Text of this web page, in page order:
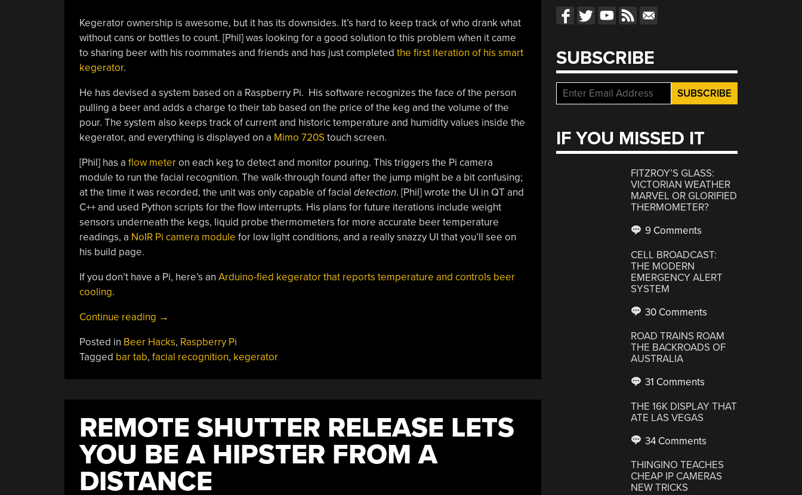
Kegerator ownership is awesome, but it has its downsides. It’s hard to keep track of who drank what
without cans or bottles to count. [Phil] was looking for a good solution to this problem when it came
to sharing beer with his roommates and friends and has just completed the first iteration of his smart
kegerator.
He has devised a system based on a Raspberry Pi. His software recognizes the face of the person
pulling a beer and adds a charge to their tab based on the price of the keg and the volume of the
pour. The system also keeps track of current and historic temperature and humidity values inside the
kegerator, and everything is displayed on a Mimo 720Stouch screen.
[Phil] has a flow meteron each keg to detect and monitor pouring. This triggers the Pi camera
module to run the facial recognition. The walk-through found after the jump might be a bit confusing;
at the time it was recorded, the unit was only capable of facial detection. [Phil] wrote the UI in QT and
C++ and used Python scripts for the flow interrupts. His plans for future iterations include weight
sensors underneath the kegs, liquid probe thermometers for more accurate beer temperature
readings, a NoIR Pi camera module for low light conditions, and a really snazzy UI that you’ll see on
his build page.
If you don’t have a Pi, here’s an Arduino-fied kegerator that reports temperature and controls beer
cooling.
Continue reading “Smart
Bills
Based
→
Posted in Beer Hacks, Raspberry Pi
Tagged bar tab, facial recognition, kegerator
REMOTE SHUTTER RELEASE LETS
YOU BE A HIPSTER FROM A
DISTANCE
SUBSCRIBE
IF YOU MISSED IT
FITZROY’S GLASS:
VICTORIAN WEATHER
MARVEL OR GLORIFIED
THERMOMETER?
9 Comments
CELL BROADCAST:
THE MODERN
EMERGENCY ALERT
SYSTEM
30 Comments
ROAD TRAINS ROAM
THE BACKROADS OF
AUSTRALIA
31 Comments
THE 16K DISPLAY THAT
ATE LAS VEGAS
34 Comments
THINGINO TEACHES
CHEAP IP CAMERAS
NEW TRICKS